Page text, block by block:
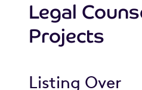
Legal
Projects
Listing Over